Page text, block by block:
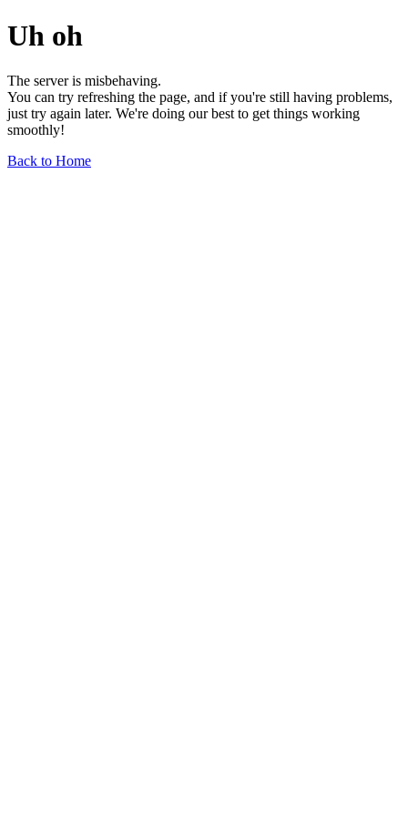
Uh oh
The server is misbehaving.
You can try refreshing the page, and if you're still having problems,
just try again later. We're doing our best to get things working
smoothly!
Back to Home